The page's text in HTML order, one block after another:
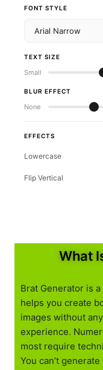
FONT STYLE
TEXT SIZE
Small
BLUR EFFECT
None
EFFECTS
Lowercase
Flip Vertical
What
Brat Generator is
helps you create
images without
experience.
most require
You can’t